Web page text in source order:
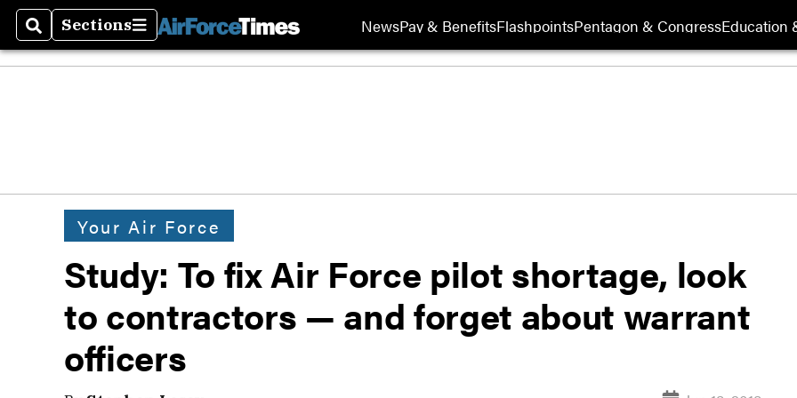
SearchSections
Sections NewsPay & BenefitsFlashpointsPentagon & CongressEducation
Your Air Force
Study: To fix Air Force pilot shortage, look
to contractors — and forget about warrant
officers